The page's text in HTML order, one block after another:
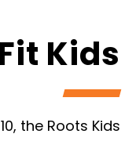
Kids
the Roots Kids